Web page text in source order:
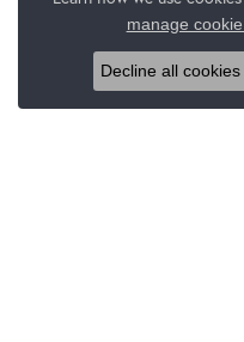
manage
Decline all cookies